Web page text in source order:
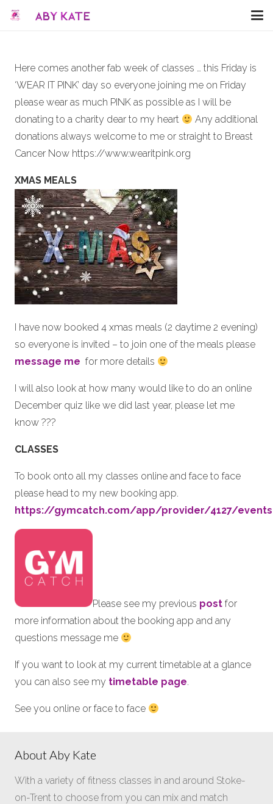
Here comes another fab week of classes … this Friday is
‘WEAR IT PINK’ day so everyone joining me on Friday
please wear as much PINK as possible as I will be
donating to a charity dear to my heart
Any additional
donations always welcome to me or straight to Breast
Cancer Now https://www.wearitpink.org
XMAS MEALS
I have now booked 4 xmas meals (2 daytime 2 evening)
so everyone is invited – to join one of the meals please
message me for more details
I will also look at how many would like to do an online
December quiz like we did last year, please let me
know ???
CLASSES
To book onto all my classes online and face to face
please head to my new booking app.
https://gymcatch.com/app/provider/4127/events
Please see my previous post for
more information about the booking app and any
questions message me
If you want to look at my current timetable at a glance
you can also see my timetable page.
See you online or face to face
About Aby Kate
With a variety of fitness classes in and around Stoke-
on-Trent to choose from you can mix and match